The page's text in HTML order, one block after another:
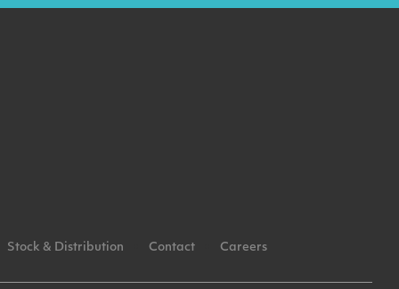
Stock & Distribution Contact Careers